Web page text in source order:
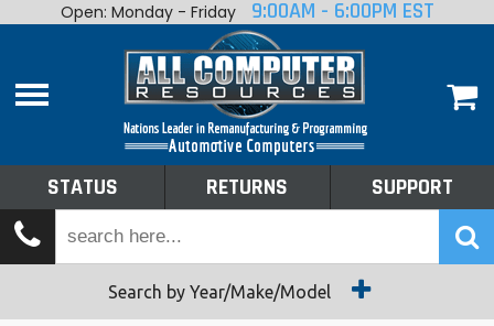
Home
Shop By Make
Tech Talk
Open: Monday - Friday 9:00AM - 6:00PM EST
STATUS RETURNS SUPPORT
Search by Year/Make/Model